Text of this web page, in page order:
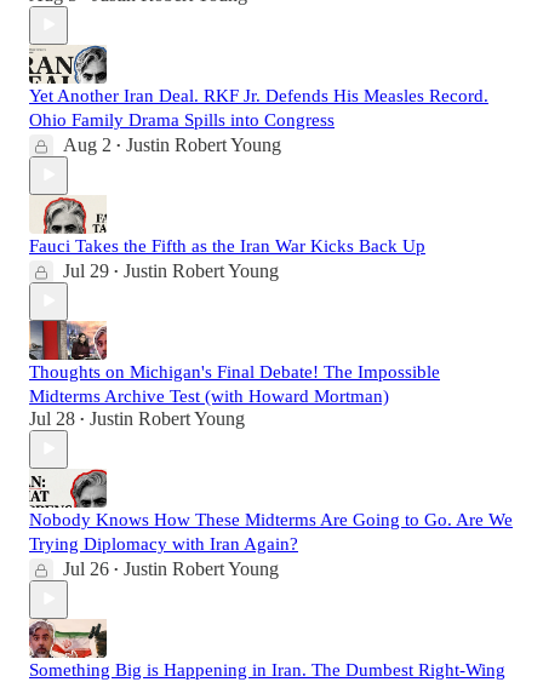
Yet Another Iran Deal. RKF Jr. Defends His Measles Record.
Ohio Family Drama Spills into Congress
Aug 2 • Justin Robert Young
Fauci Takes the Fifth as the Iran War Kicks Back Up
Jul 29 • Justin Robert Young
Thoughts on Michigan's Final Debate! The Impossible
Midterms Archive Test (with Howard Mortman)
Jul 28 • Justin Robert Young
Nobody Knows How These Midterms Are Going to Go. Are We
Trying Diplomacy with Iran Again?
Jul 26 • Justin Robert Young
Something Big is Happening in Iran. The Dumbest Right-Wing